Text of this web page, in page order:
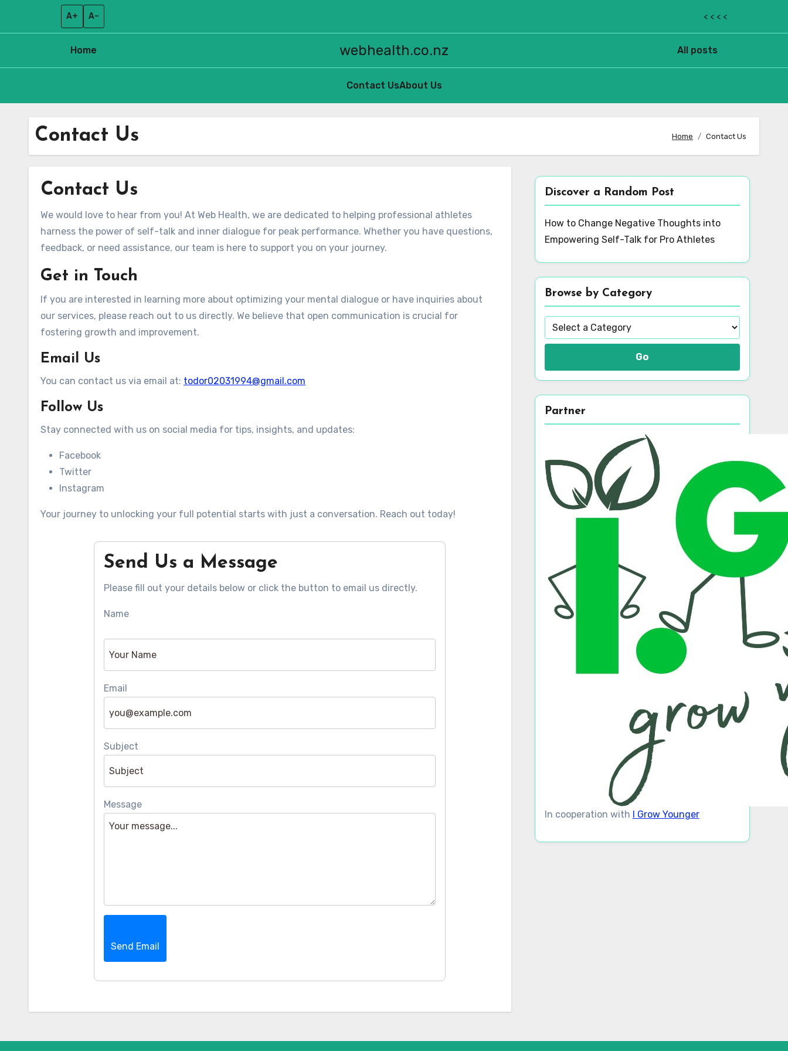
A+ A– < < < <
Home webhealth.co.nz All posts
Contact UsAbout Us
Contact Us Home Contact Us
Contact Us
We would love to hear from you! At Web Health, we are dedicated to helping professional athletes
harness the power of self-talk and inner dialogue for peak performance. Whether you have questions,
feedback, or need assistance, our team is here to support you on your journey.
Get in Touch
If you are interested in learning more about optimizing your mental dialogue or have inquiries about
our services, please reach out to us directly. We believe that open communication is crucial for
fostering growth and improvement.
Email Us
You can contact us via email at: todor02031994@gmail.com
Follow Us
Stay connected with us on social media for tips, insights, and updates:
Facebook
Twitter
Instagram
Your journey to unlocking your full potential starts with just a conversation. Reach out today!
Send Us a Message
Please fill out your details below or click the button to email us directly.
Name
Email
Subject
Message
Send Email
Discover a Random Post
How to Change Negative Thoughts into
Empowering Self-Talk for Pro Athletes
Browse by Category
Go
Partner
In cooperation with I Grow Younger